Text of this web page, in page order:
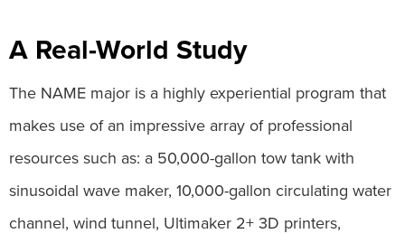
A Real-World Study
The NAME major is a highly experiential program that
makes use of an impressive array of professional
resources such as: a 50,000-gallon tow tank with
sinusoidal wave maker, 10,000-gallon circulating water
channel, wind tunnel, Ultimaker 2+ 3D printers,